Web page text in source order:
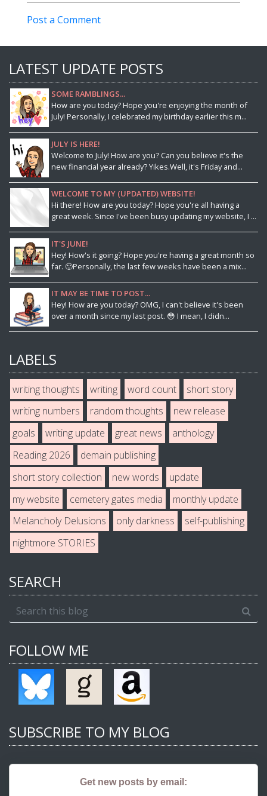
Post a Comment
LATEST UPDATE POSTS
SOME RAMBLINGS...
How are you today? Hope you're enjoying the month of
July! Personally, I celebrated my birthday earlier this m...
JULY IS HERE!
Welcome to July! How are you? Can you believe it's the
new financial year already? Yikes.Well, it's Friday and...
WELCOME TO MY (UPDATED) WEBSITE!
Hi there! How are you today? Hope you're all having a
great week. Since I've been busy updating my website, I ...
IT'S JUNE!
Hey! How's it going? Hope you're having a great month so
far. 🙂Personally, the last few weeks have been a mix...
IT MAY BE TIME TO POST...
Hey! How are you today? OMG, I can't believe it's been
over a month since my last post. 😳 I mean, I didn...
LABELS
writing thoughts writing word count
short story
writing numbers
random thoughts
new release
goals
writing update great news
anthology
Reading 2026
demain publishing
short story collection
new words
update
my website
cemetery gates media
monthly update
Melancholy Delusions
only darkness
self-publishing
nightmore STORIES
SEARCH
FOLLOW ME
SUBSCRIBE TO MY BLOG
Get new posts by email: